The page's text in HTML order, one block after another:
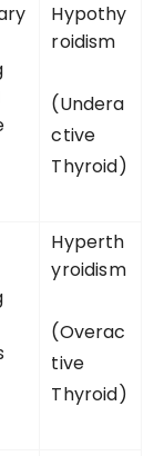
Hypothy
roidism
(Undera
ctive
Thyroid)
Hyperth
yroidism
(Overac
tive
Thyroid)